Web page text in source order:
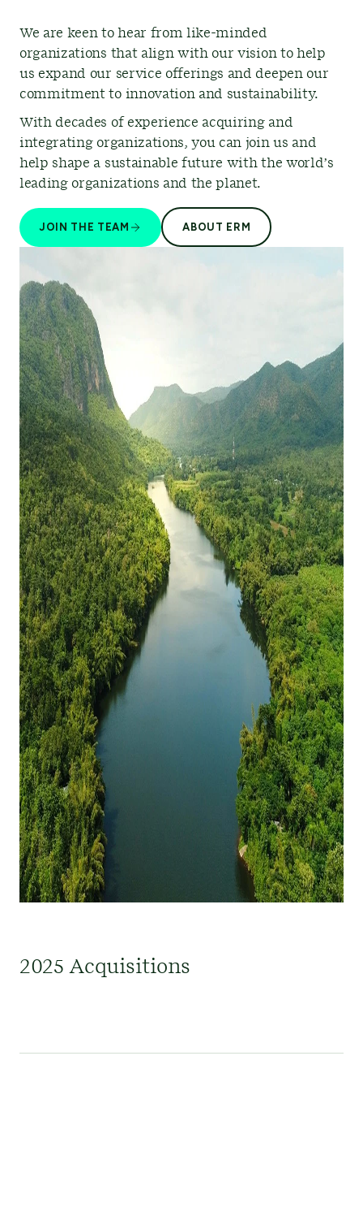
We are keen to hear from like-minded
organizations that align with our vision to help
us expand our service offerings and deepen our
commitment to innovation and sustainability.
With decades of experience acquiring and
integrating organizations, you can join us and
help shape a sustainable future with the world’s
leading organizations and the planet.
JOIN THE TEAM ABOUT ERM
2025 Acquisitions